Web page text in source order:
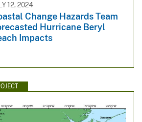
12, 2024
Change Hazards Team
Hurricane Beryl
Impacts